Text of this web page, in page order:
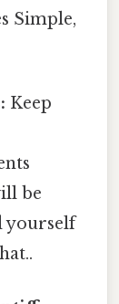
Simple,
Keep
be
yourself